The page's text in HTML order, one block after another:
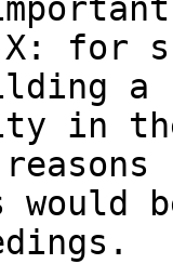
for
a
in
would